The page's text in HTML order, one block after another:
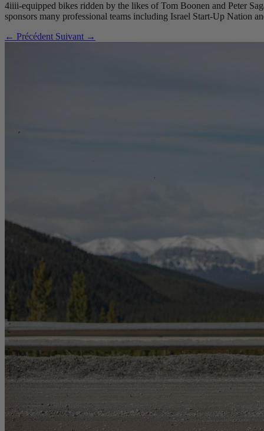
4iiii-equipped bikes ridden by the likes of Tom Boonen and Peter
sponsors many professional teams including Israel Start-Up
← Précédent Suivant →